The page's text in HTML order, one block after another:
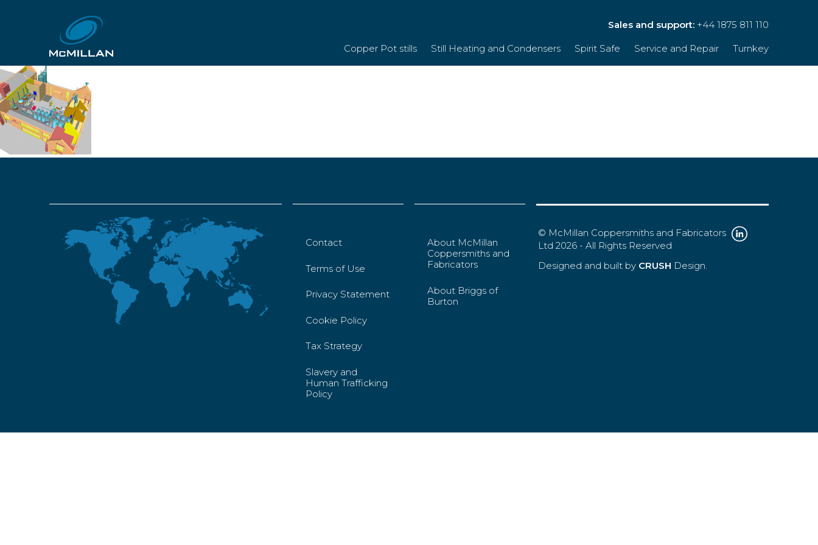
Sales and support: +44 1875 811 110
Copper Pot stills Still Heating and Condensers Spirit Safe Service and Repair Turnkey
4f3a88944b43c3c09c098fe4f7e9cbfa
12th October 2018
Contact
Terms of Use
Privacy Statement
Cookie Policy
Tax Strategy
Slavery and
Human Trafficking
Policy
About McMillan
Coppersmiths and
Fabricators
About Briggs of
Burton
© McMillan Coppersmiths and Fabricators
Ltd 2026 - All Rights Reserved
Designed and built by CRUSH Design.